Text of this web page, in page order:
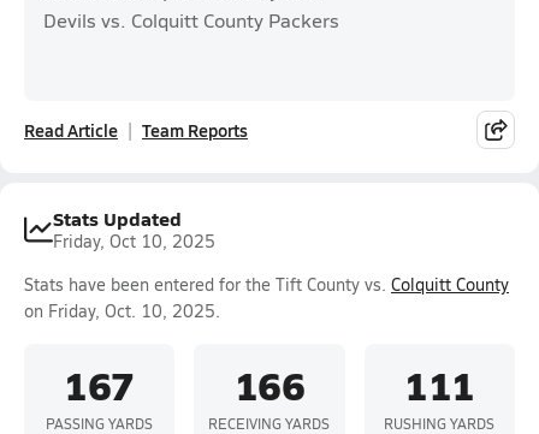
Devils vs. Colquitt County Packers
Read Article Team Reports
Stats Updated
Friday, Oct 10, 2025
Stats have been entered for the Tift County vs. Colquitt County
on Friday, Oct. 10, 2025.
167
PASSING YARDS
166
RECEIVING YARDS
111
RUSHING YARDS